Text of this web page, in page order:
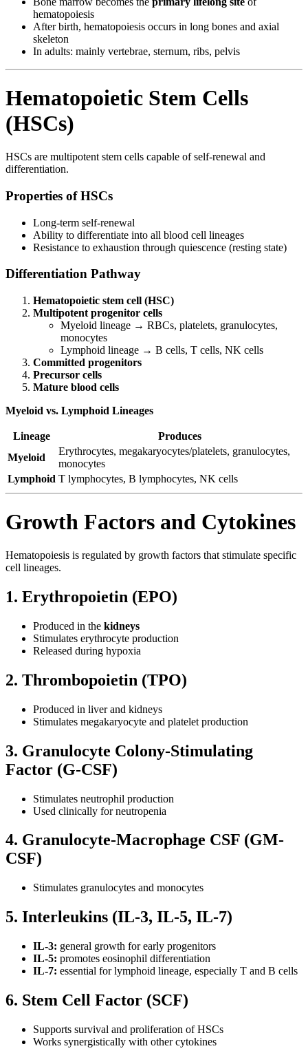
hematopoiesis
After birth, hematopoiesis occurs in long bones and axial
skeleton
In adults: mainly vertebrae, sternum, ribs, pelvis
Hematopoietic Stem Cells
(HSCs)
HSCs are multipotent stem cells capable of self-renewal and
differentiation.
Properties of HSCs
Long-term self-renewal
Ability to differentiate into all blood cell lineages
Resistance to exhaustion through quiescence (resting state)
Differentiation Pathway
Hematopoietic stem cell (HSC)
Multipotent progenitor cells
Myeloid lineage → RBCs, platelets, granulocytes,
monocytes
Lymphoid lineage → B cells, T cells, NK cells
Committed progenitors
Precursor cells
Mature blood cells
Myeloid vs. Lymphoid Lineages
Lineage
Produces
Myeloid
Erythrocytes, megakaryocytes/platelets, granulocytes,
monocytes
Lymphoid T lymphocytes, B lymphocytes, NK cells
Growth Factors and Cytokines
Hematopoiesis is regulated by growth factors that stimulate specific
cell lineages.
1. Erythropoietin (EPO)
Produced in the kidneys
Stimulates erythrocyte production
Released during hypoxia
2. Thrombopoietin (TPO)
Produced in liver and kidneys
Stimulates megakaryocyte and platelet production
3. Granulocyte Colony-Stimulating
Factor (G-CSF)
Stimulates neutrophil production
Used clinically for neutropenia
4. Granulocyte-Macrophage CSF (GM-
CSF)
Stimulates granulocytes and monocytes
5. Interleukins (IL-3, IL-5, IL-7)
IL-3: general growth for early progenitors
IL-5: promotes eosinophil differentiation
IL-7: essential for lymphoid lineage, especially T and B cells
6. Stem Cell Factor (SCF)
Supports survival and proliferation of HSCs
Works synergistically with other cytokines